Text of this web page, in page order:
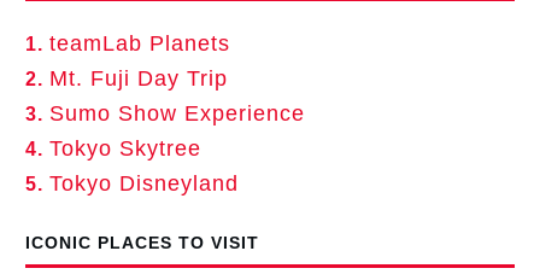
1. teamLab Planets
2. Mt. Fuji Day Trip
3. Sumo Show Experience
4. Tokyo Skytree
5. Tokyo Disneyland
ICONIC PLACES TO VISIT